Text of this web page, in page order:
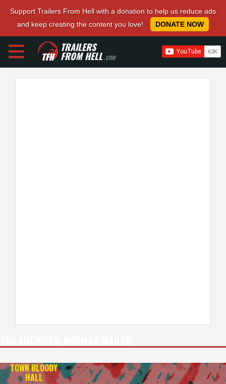
Support Trailers From Hell with a donation to help us reduce ads
and keep creating the content you love!
DONATE NOW
TRAILERS
FROM HELL.COM
TOWN BLOODY
HALL